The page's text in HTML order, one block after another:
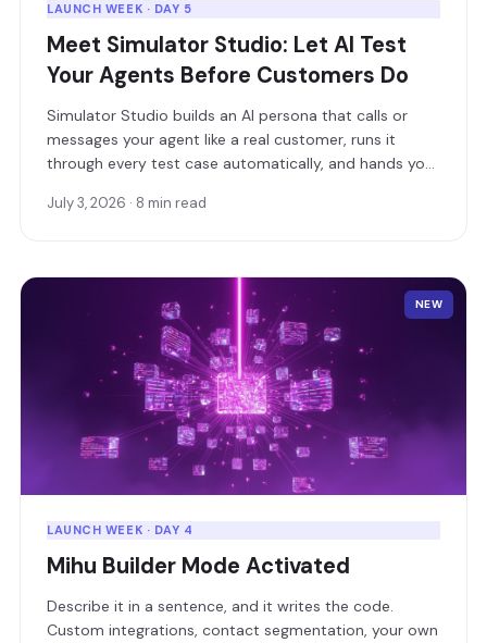
LAUNCH WEEK · DAY 5
Meet Simulator Studio: Let AI Test
Your Agents Before Customers Do
Simulator Studio builds an AI persona that calls or
messages your agent like a real customer, runs it
through every test case automatically, and hands you
July 3, 2026 · 8 min read
NEW
LAUNCH WEEK · DAY 4
Mihu Builder Mode Activated
Describe it in a sentence, and it writes the code.
Custom integrations, contact segmentation, your own